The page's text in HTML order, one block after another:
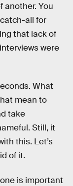
another. You
all for
that lack of
were
What
mean to
take
Still, it
this. Let’s
of it.
is important